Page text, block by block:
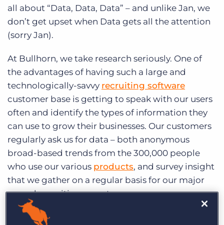
Get a demo
all about “Data, Data, Data” – and unlike Jan, we
don’t get upset when Data gets all the attention
(sorry Jan).
At Bullhorn, we take research seriously. One of
the advantages of having such a large and
technologically-savvy recruiting software
customer base is getting to speak with our users
often and identify the types of information they
can use to grow their businesses. Our customers
regularly ask us for data – both anonymous
broad-based trends from the 300,000 people
who use our various products, and survey insight
that we gather on a regular basis for our major
annual recruiting reports.
We’ve gathered twenty specific findings from the